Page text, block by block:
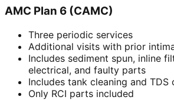
AMC Plan 6 (CAMC)
Three periodic services
Additional visits with prior
Includes sediment spun, inline
electrical, and faulty parts
Includes tank cleaning and TDS
Only RCI parts included